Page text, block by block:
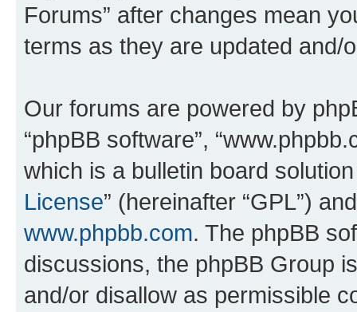
Forums” after changes mean
terms as they are updated and/
Our forums are powered by
“phpBB software”,
which is a bulletin board
License” (hereinafter “GPL”)
www.phpbb.com. The phpBB
discussions, the phpBB Group
and/or disallow as permissible